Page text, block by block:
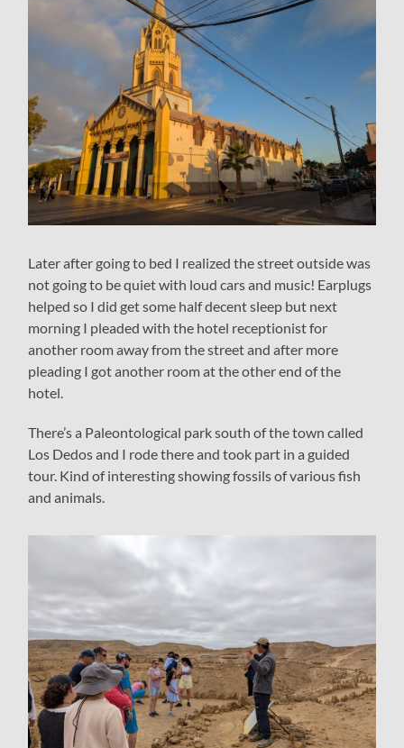
Later after going to bed I realized the street outside was
not going to be quiet with loud cars and music! Earplugs
helped so I did get some half decent sleep but next
morning I pleaded with the hotel receptionist for
another room away from the street and after more
pleading I got another room at the other end of the
hotel.
There’s a Paleontological park south of the town called
Los Dedos and I rode there and took part in a guided
tour. Kind of interesting showing fossils of various fish
and animals.